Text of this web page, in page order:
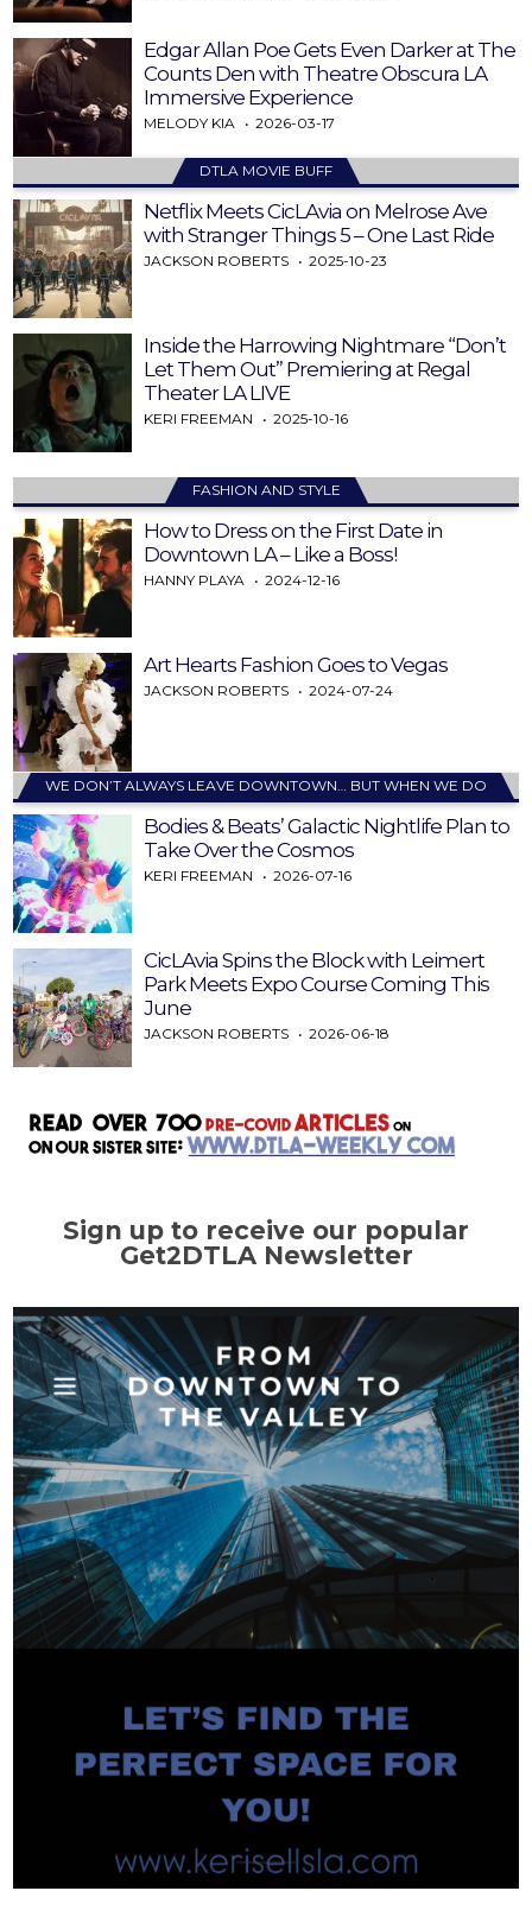
Edgar Allan Poe Gets Even Darker at The
Counts Den with Theatre Obscura LA
Immersive Experience
MELODY KIA 2026-03-17
DTLA MOVIE BUFF
Netflix Meets CicLAvia on Melrose Ave
with Stranger Things 5 – One Last Ride
JACKSON ROBERTS 2025-10-23
Inside the Harrowing Nightmare “Don’t
Let Them Out” Premiering at Regal
Theater LA LIVE
KERI FREEMAN 2025-10-16
FASHION AND STYLE
How to Dress on the First Date in
Downtown LA – Like a Boss!
HANNY PLAYA 2024-12-16
Art Hearts Fashion Goes to Vegas
JACKSON ROBERTS 2024-07-24
WE DON’T ALWAYS LEAVE DOWNTOWN… BUT WHEN WE DO
Bodies & Beats’ Galactic Nightlife Plan to
Take Over the Cosmos
KERI FREEMAN 2026-07-16
CicLAvia Spins the Block with Leimert
Park Meets Expo Course Coming This
June
JACKSON ROBERTS 2026-06-18
Sign up to receive our popular
Get2DTLA Newsletter